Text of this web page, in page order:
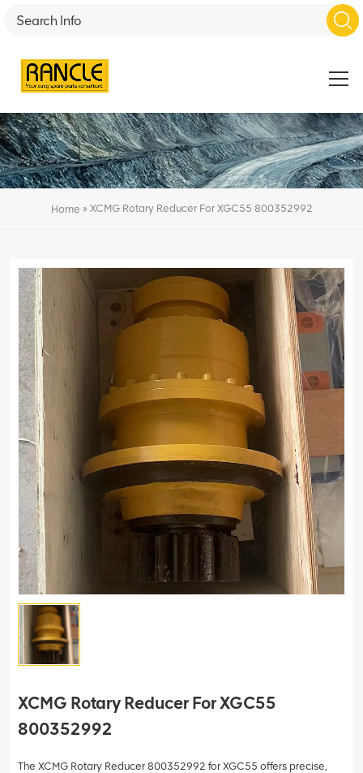
Home » XCMG Rotary Reducer For XGC55 800352992
XCMG Rotary Reducer For XGC55
800352992
The XCMG Rotary Reducer 800352992 for XGC55 offers precise,